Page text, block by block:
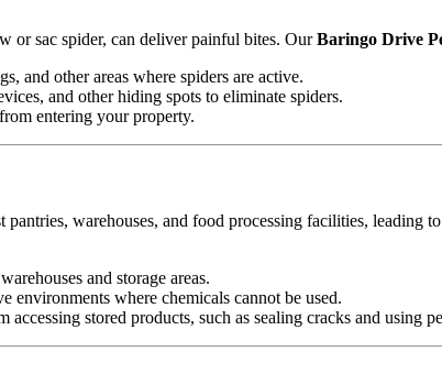
or sac spider, can deliver painful bites. OurBaringo Drive
and other areas where spiders are active.
and other hiding spots to eliminate spiders.
entering your property.
pantries, warehouses, and food processing facilities, leading
and storage areas.
environments where chemicals cannot be used.
accessing stored products, such as sealing cracks and using